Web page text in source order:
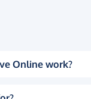
Online work?